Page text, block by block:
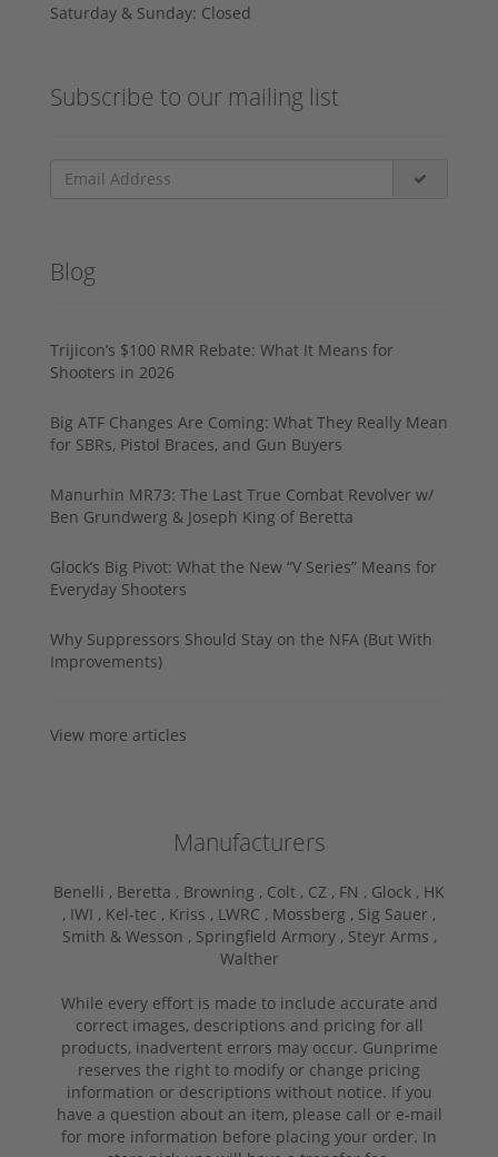
Saturday & Sunday: Closed
Subscribe to our mailing list
Blog
Trijicon’s $100 RMR Rebate: What It Means for
Shooters in 2026
Big ATF Changes Are Coming: What They Really Mean
for SBRs, Pistol Braces, and Gun Buyers
Manurhin MR73: The Last True Combat Revolver w/
Ben Grundwerg & Joseph King of Beretta
Glock’s Big Pivot: What the New “V Series” Means for
Everyday Shooters
Why Suppressors Should Stay on the NFA (But With
Improvements)
View more articles
Manufacturers
Benelli , Beretta , Browning , Colt , CZ , FN , Glock , HK
, IWI , Kel-tec , Kriss , LWRC , Mossberg , Sig Sauer ,
Smith & Wesson , Springfield Armory , Steyr Arms ,
Walther
While every effort is made to include accurate and
correct images, descriptions and pricing for all
products, inadvertent errors may occur. Gunprime
reserves the right to modify or change pricing
information or descriptions without notice. If you
have a question about an item, please call or e-mail
for more information before placing your order. In